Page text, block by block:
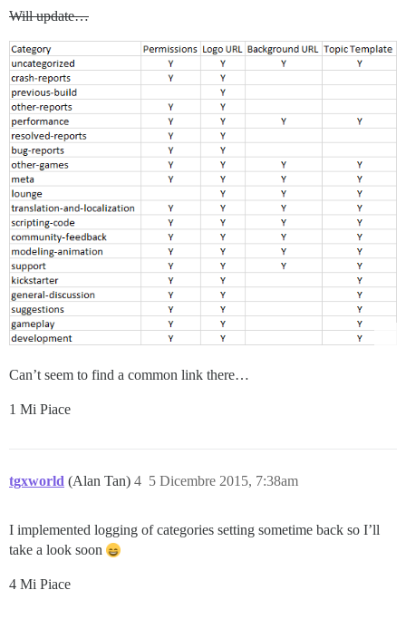
Will update…
Can’t seem to find a common link there…
1 Mi Piace
tgxworld (Alan Tan) 5 Dicembre 2015, 7:38am
4
I implemented logging of categories setting sometime back so I’ll
take a look soon
4 Mi Piace